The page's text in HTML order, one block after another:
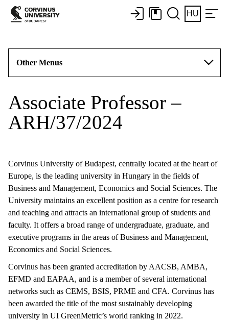
HU
Other Menus
Associate Professor –
ARH/37/2024
Corvinus University of Budapest, centrally located at the heart of
Europe, is the leading university in Hungary in the fields of
Business and Management, Economics and Social Sciences. The
University maintains an excellent position as a centre for research
and teaching and attracts an international group of students and
faculty. It offers a broad range of undergraduate, graduate, and
executive programs in the areas of Business and Management,
Economics and Social Sciences.
Corvinus has been granted accreditation by AACSB, AMBA,
EFMD and EAPAA, and is a member of several international
networks such as CEMS, BSIS, PRME and CFA. Corvinus has
been awarded the title of the most sustainably developing
university in UI GreenMetric’s world ranking in 2022.